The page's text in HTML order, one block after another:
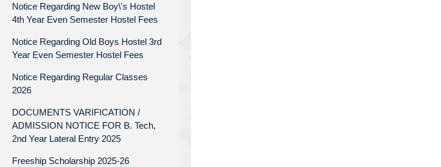
Notice Regarding New Boy\'s Hostel
4th Year Even Semester Hostel Fees
Notice Regarding Old Boys Hostel 3rd
Year Even Semester Hostel Fees
Notice Regarding Regular Classes
2026
DOCUMENTS VARIFICATION /
ADMISSION NOTICE FOR B. Tech,
2nd Year Lateral Entry 2025
Freeship Scholarship 2025-26